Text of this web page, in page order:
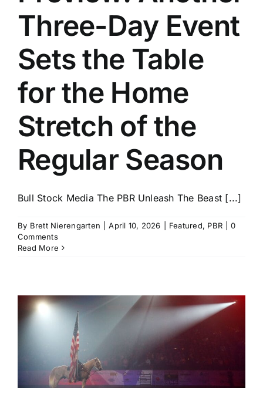
Three-Day Event
Sets the Table
for the Home
Stretch of the
Regular Season
Bull Stock Media The PBR Unleash The Beast [...]
By Brett Nierengarten April 10, 2026 Featured, PBR
0
Comments
Read More